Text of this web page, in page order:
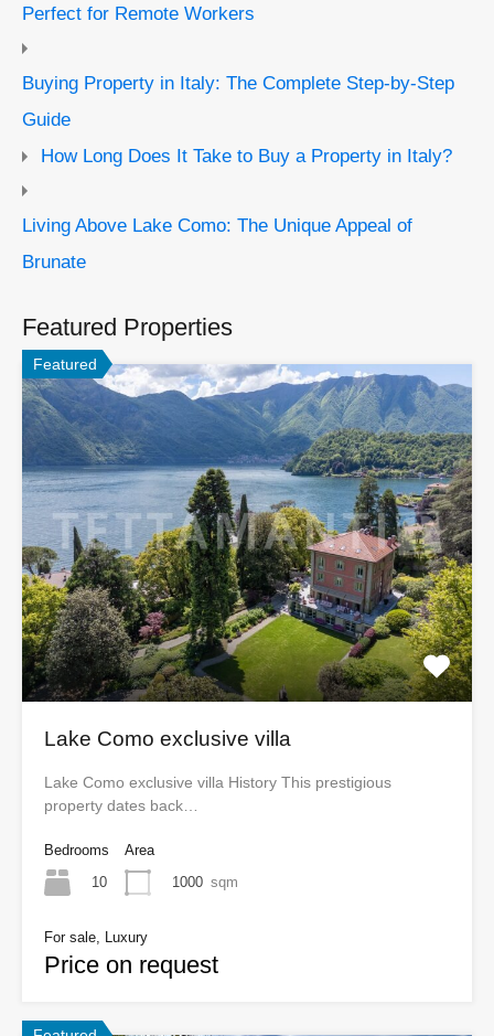
Perfect for Remote Workers
Buying Property in Italy: The Complete Step-by-Step
Guide
How Long Does It Take to Buy a Property in Italy?
Living Above Lake Como: The Unique Appeal of
Brunate
Featured Properties
Featured
Lake Como exclusive villa
Lake Como exclusive villa History This prestigious
property dates back…
Bedrooms
10
Area
1000 sqm
For sale, Luxury
Price on request